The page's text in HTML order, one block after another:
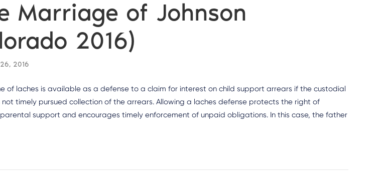
Marriage of Johnson
2016)
2016
of laches is available as a defense to a claim for interest on child support arrears if the custodial
timely pursued collection of the arrears. Allowing a laches defense protects the right of
support and encourages timely enforcement of unpaid obligations. In this case, the father